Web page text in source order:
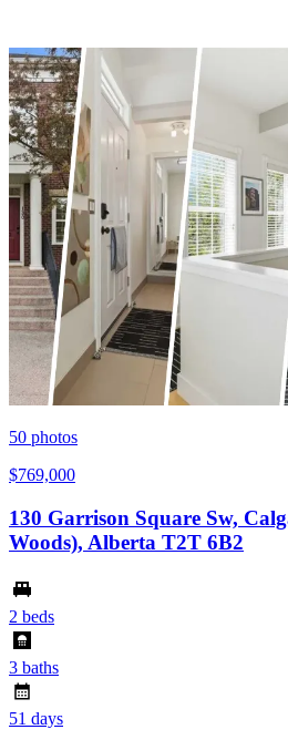
50 photos
$769,000
130 Garrison Square Sw,
Woods), Alberta T2T 6B2
2 beds
3 baths
51 days